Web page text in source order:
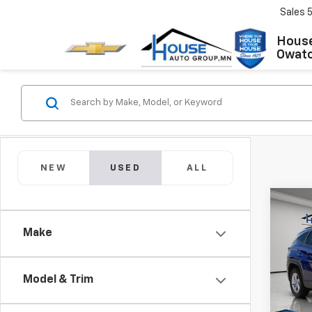
Sales
NEW USED ALL
Make
Model & Trim
Used
VIN:
Model: